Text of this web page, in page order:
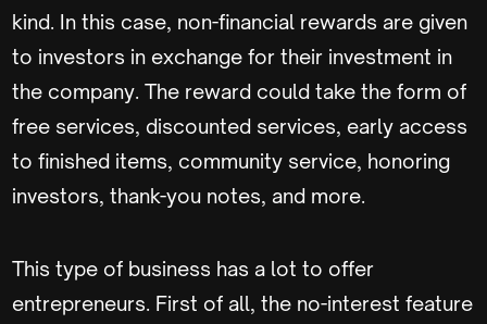
kind. In this case, non-financial rewards are given
to investors in exchange for their investment in
the company. The reward could take the form of
free services, discounted services, early access
to finished items, community service, honoring
investors, thank-you notes, and more.
This type of business has a lot to offer
entrepreneurs. First of all, the no-interest feature